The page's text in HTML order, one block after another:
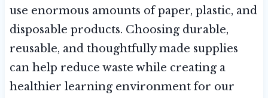
use enormous amounts of paper, plastic, and
disposable products. Choosing durable,
reusable, and thoughtfully made supplies
can help reduce waste while creating a
healthier learning environment for our